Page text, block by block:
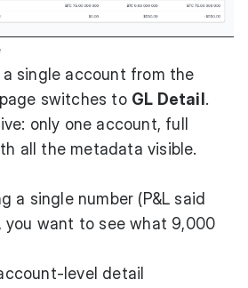
single account from the
switches to GL Detail .
only one account, full
all the metadata visible.
a single number (P&L said
you want to see what 9,000
level detail